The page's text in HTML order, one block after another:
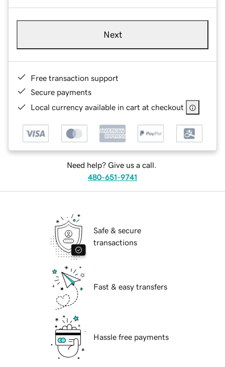
Next
Free transaction support
Secure payments
Local currency available in cart at checkout
Need help? Give us a call.
480-651-9741
Safe & secure
transactions
Fast & easy transfers
Hassle free payments